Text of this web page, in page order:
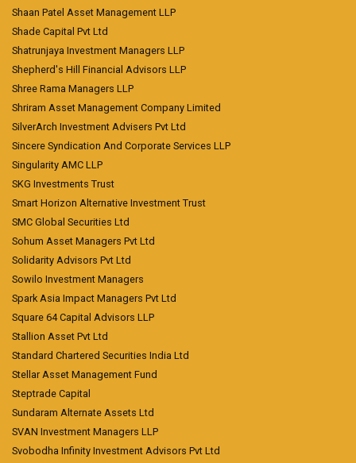
Shaan Patel Asset Management LLP
Shade Capital Pvt Ltd
Shatrunjaya Investment Managers LLP
Shepherd's Hill Financial Advisors LLP
Shree Rama Managers LLP
Shriram Asset Management Company Limited
SilverArch Investment Advisers Pvt Ltd
Sincere Syndication And Corporate Services LLP
Singularity AMC LLP
SKG Investments Trust
Smart Horizon Alternative Investment Trust
SMC Global Securities Ltd
Sohum Asset Managers Pvt Ltd
Solidarity Advisors Pvt Ltd
Sowilo Investment Managers
Spark Asia Impact Managers Pvt Ltd
Square 64 Capital Advisors LLP
Stallion Asset Pvt Ltd
Standard Chartered Securities India Ltd
Stellar Asset Management Fund
Steptrade Capital
Sundaram Alternate Assets Ltd
SVAN Investment Managers LLP
Svobodha Infinity Investment Advisors Pvt Ltd